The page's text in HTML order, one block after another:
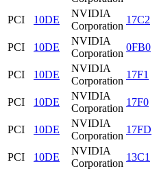
PCI
10DE
NVIDIA
Corporation
17C2
PCI
10DE
NVIDIA
Corporation
0FB0
PCI
10DE
NVIDIA
Corporation
17F1
PCI
10DE
NVIDIA
Corporation
17F0
PCI
10DE
NVIDIA
Corporation
17FD
PCI
10DE
NVIDIA
Corporation
13C1